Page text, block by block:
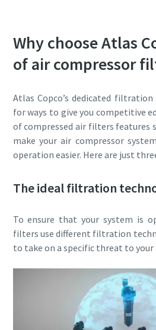
Why choose Atlas
of air compressor
Atlas Copco’s dedicated
for ways to give you competitive
of compressed air filters features
make your air compressor
operation easier. Here are just
The ideal filtration
To ensure that your system is
filters use different filtration
to take on a specific threat to your